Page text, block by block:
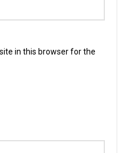
in this browser for the